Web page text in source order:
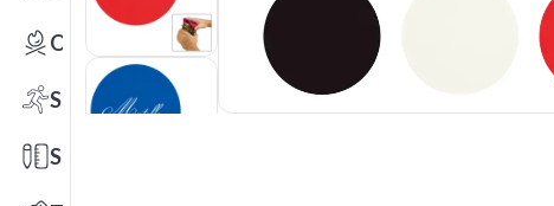
Outdoors
Sports
Stationery